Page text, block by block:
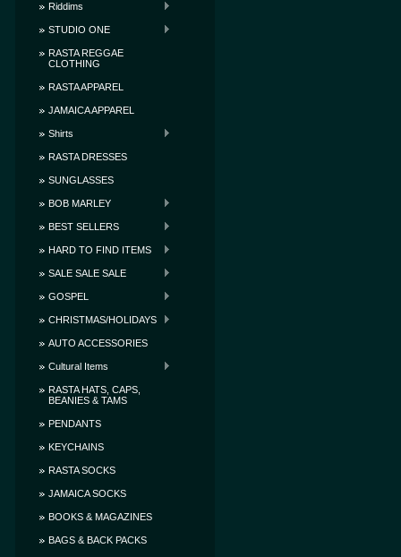
Riddims
STUDIO ONE
RASTA REGGAE
CLOTHING
RASTA APPAREL
JAMAICA APPAREL
Shirts
RASTA DRESSES
SUNGLASSES
BOB MARLEY
BEST SELLERS
HARD TO FIND ITEMS
SALE SALE SALE
GOSPEL
CHRISTMAS/HOLIDAYS
AUTO ACCESSORIES
Cultural Items
RASTA HATS, CAPS,
BEANIES & TAMS
PENDANTS
KEYCHAINS
RASTA SOCKS
JAMAICA SOCKS
BOOKS & MAGAZINES
BAGS & BACK PACKS